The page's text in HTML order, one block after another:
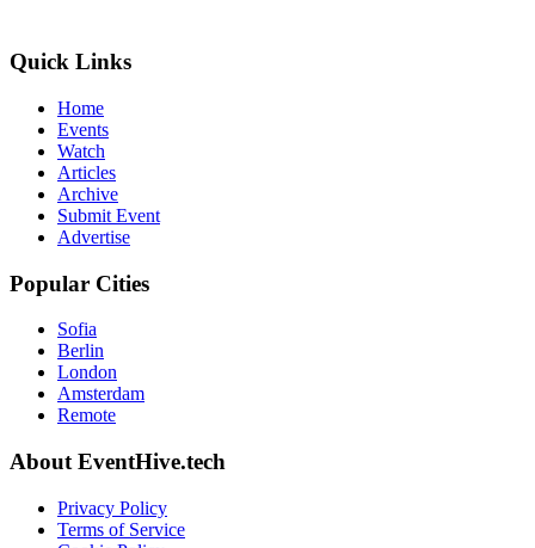
Quick Links
Home
Events
Watch
Articles
Archive
Submit Event
Advertise
Popular Cities
Sofia
Berlin
London
Amsterdam
Remote
About EventHive.tech
Privacy Policy
Terms of Service